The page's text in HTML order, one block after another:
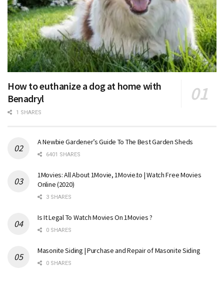
How to euthanize a dog at home with
Benadryl
1 SHARES
A Newbie Gardener’s Guide To The Best Garden Sheds
6401 SHARES
1Movies: All About 1Movie, 1Movie.to | Watch Free Movies
Online (2020)
3 SHARES
Is It Legal To Watch Movies On 1Movies ?
0 SHARES
Masonite Siding | Purchase and Repair of Masonite Siding
0 SHARES